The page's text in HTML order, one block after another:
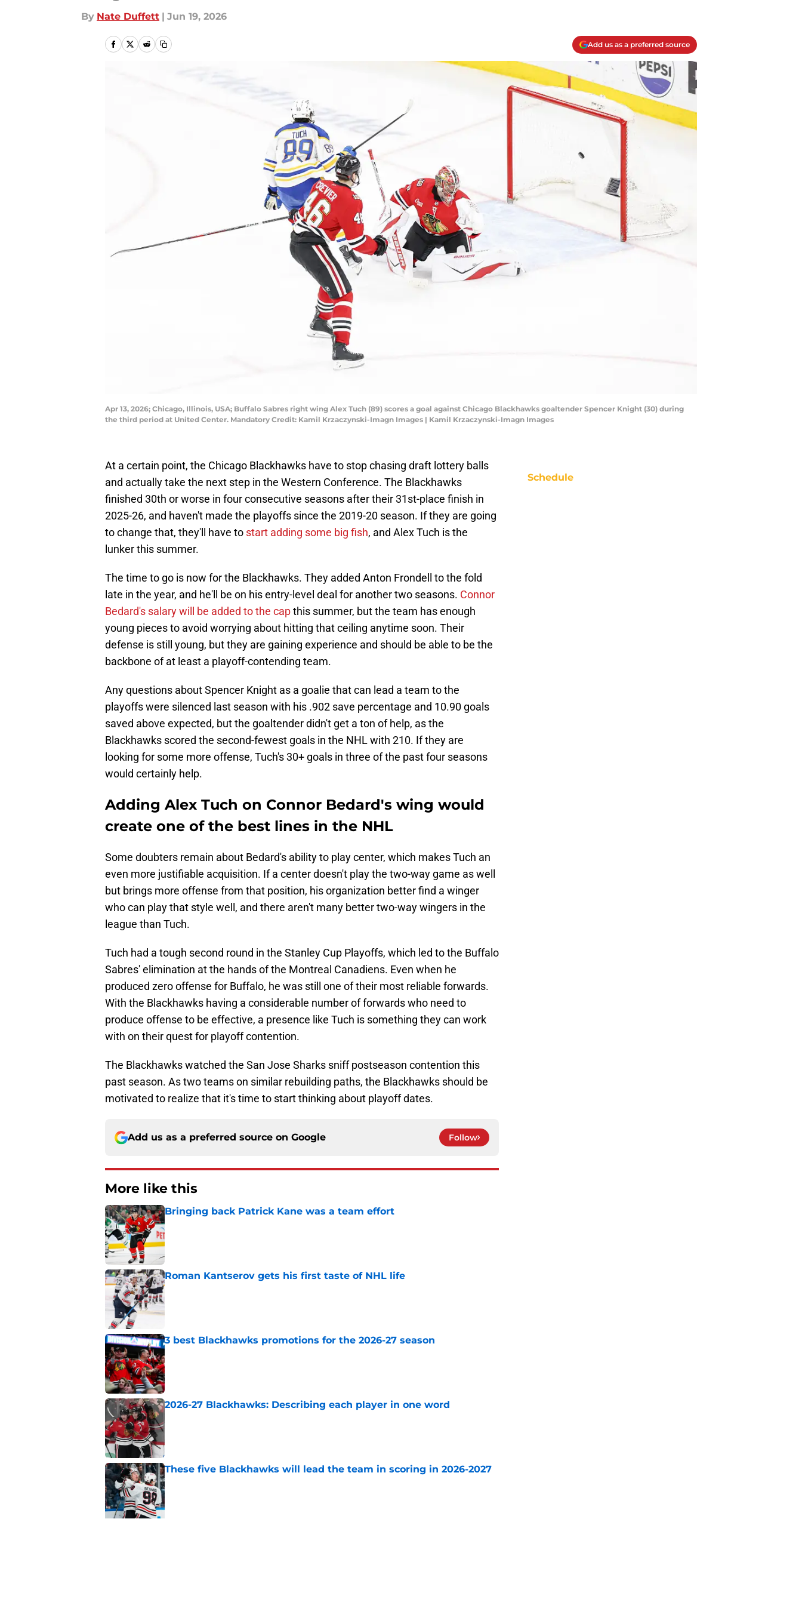
By Nate Duffett | Jun 19, 2026
Add us as a preferred source
Apr 13, 2026; Chicago, Illinois, USA; Buffalo Sabres right wing Alex Tuch (89) scores a goal against Chicago Blackhawks goaltender Spencer Knight (30) during
the third period at United Center. Mandatory Credit: Kamil Krzaczynski-Imagn Images | Kamil Krzaczynski-Imagn Images
At a certain point, the Chicago Blackhawks have to stop chasing draft lottery balls
and actually take the next step in the Western Conference. The Blackhawks
finished 30th or worse in four consecutive seasons after their 31st-place finish in
2025-26, and haven't made the playoffs since the 2019-20 season. If they are going
to change that, they'll have to start adding some big fish, and Alex Tuch is the
lunker this summer.
The time to go is now for the Blackhawks. They added Anton Frondell to the fold
late in the year, and he'll be on his entry-level deal for another two seasons. Connor
Bedard's salary will be added to the capthis summer, but the team has enough
young pieces to avoid worrying about hitting that ceiling anytime soon. Their
defense is still young, but they are gaining experience and should be able to be the
backbone of at least a playoff-contending team.
Any questions about Spencer Knight as a goalie that can lead a team to the
playoffs were silenced last season with his .902 save percentage and 10.90 goals
saved above expected, but the goaltender didn't get a ton of help, as the
Blackhawks scored the second-fewest goals in the NHL with 210. If they are
looking for some more offense, Tuch's 30+ goals in three of the past four seasons
would certainly help.
Adding Alex Tuch on Connor Bedard's wing would
create one of the best lines in the NHL
Some doubters remain about Bedard's ability to play center, which makes Tuch an
even more justifiable acquisition. If a center doesn't play the two-way game as well
but brings more offense from that position, his organization better find a winger
who can play that style well, and there aren't many better two-way wingers in the
league than Tuch.
Tuch had a tough second round in the Stanley Cup Playoffs, which led to the Buffalo
Sabres' elimination at the hands of the Montreal Canadiens. Even when he
produced zero offense for Buffalo, he was still one of their most reliable forwards.
With the Blackhawks having a considerable number of forwards who need to
produce offense to be effective, a presence like Tuch is something they can work
with on their quest for playoff contention.
The Blackhawks watched the San Jose Sharks sniff postseason contention this
past season. As two teams on similar rebuilding paths, the Blackhawks should be
motivated to realize that it's time to start thinking about playoff dates.
Add us as a preferred source on Google Follow
More like this
Bringing back Patrick Kane was a team effort
Published by on Invalid Date
Roman Kantserov gets his first taste of NHL life
Published by on Invalid Date
3 best Blackhawks promotions for the 2026-27 season
Published by on Invalid Date
2026-27 Blackhawks: Describing each player in one word
These five Blackhawks will lead the team in scoring in 2026-2027
Published by on Invalid Date
Schedule